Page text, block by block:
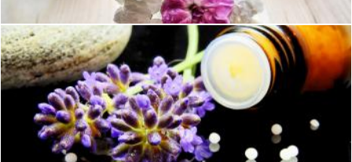
Green Purple Flower